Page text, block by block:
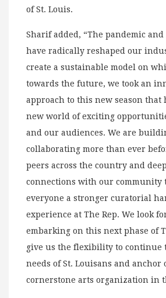
of St. Louis.
Sharif added, “The pandemic
have radically reshaped our
create a sustainable model on
towards the future, we took an
approach to this new season that
new world of exciting
and our audiences. We are
collaborating more than ever
peers across the country and
connections with our community
everyone a stronger curatorial
experience at The Rep. We look
embarking on this next phase of
give us the flexibility to continue
needs of St. Louisans and anchor
cornerstone arts organization in